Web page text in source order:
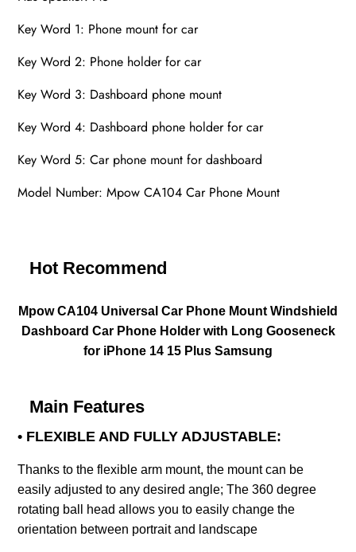
Key Word 1: Phone mount for car
Key Word 2: Phone holder for car
Key Word 3: Dashboard phone mount
Key Word 4: Dashboard phone holder for car
Key Word 5: Car phone mount for dashboard
Model Number: Mpow CA104 Car Phone Mount
Hot Recommend
Mpow CA104 Universal Car Phone Mount Windshield
Dashboard Car Phone Holder with Long Gooseneck
for iPhone 14 15 Plus Samsung
Main Features
• FLEXIBLE AND FULLY ADJUSTABLE:
Thanks to the flexible arm mount, the mount can be
easily adjusted to any desired angle; The 360 degree
rotating ball head allows you to easily change the
orientation between portrait and landscape